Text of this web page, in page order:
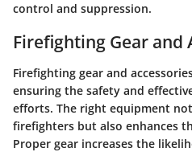
control and suppression.
Firefighting Gear and
Firefighting gear and
ensuring the safety and
efforts. The right equipment
firefighters but also enhances
Proper gear increases the